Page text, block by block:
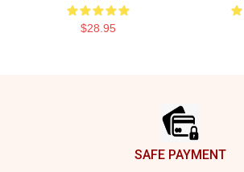
$28.95
SAFE PAYMENT